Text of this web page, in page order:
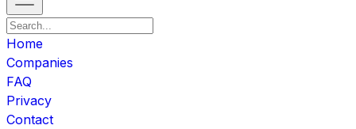
Home
Companies
FAQ
Privacy
Contact